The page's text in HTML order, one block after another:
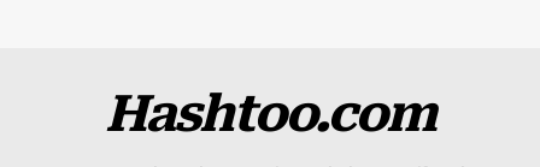
Hashtoo.com